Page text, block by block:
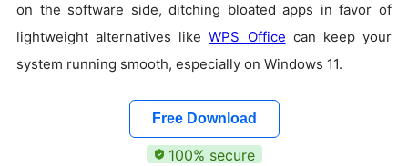
on the software side, ditching bloated apps in favor of
lightweight alternatives likeWPS Office can keep your
system running smooth, especially on Windows 11.
Free Download
100% secure